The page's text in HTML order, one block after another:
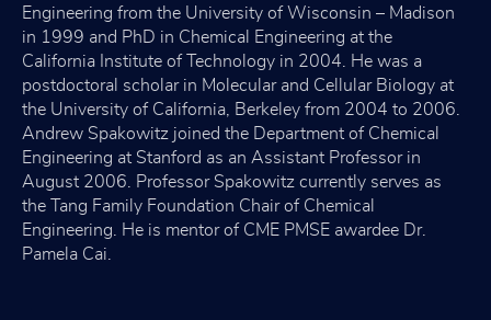
Engineering from the University of Wisconsin – Madison
in 1999 and PhD in Chemical Engineering at the
California Institute of Technology in 2004. He was a
postdoctoral scholar in Molecular and Cellular Biology at
the University of California, Berkeley from 2004 to 2006.
Andrew Spakowitz joined the Department of Chemical
Engineering at Stanford as an Assistant Professor in
August 2006. Professor Spakowitz currently serves as
the Tang Family Foundation Chair of Chemical
Engineering. He is mentor of CME PMSE awardee Dr.
Pamela Cai.